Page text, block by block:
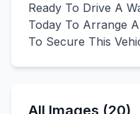
Ready To Drive A
Today To Arrange
To Secure This
All Images (20)